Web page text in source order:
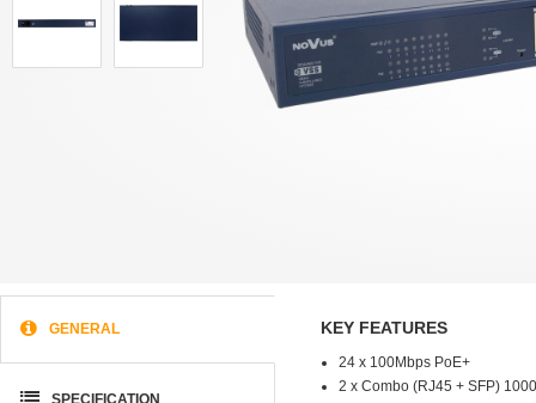
GENERAL
SPECIFICATION
KEY FEATURES
24 x 100Mbps PoE+
2 x Combo (RJ45 + SFP)